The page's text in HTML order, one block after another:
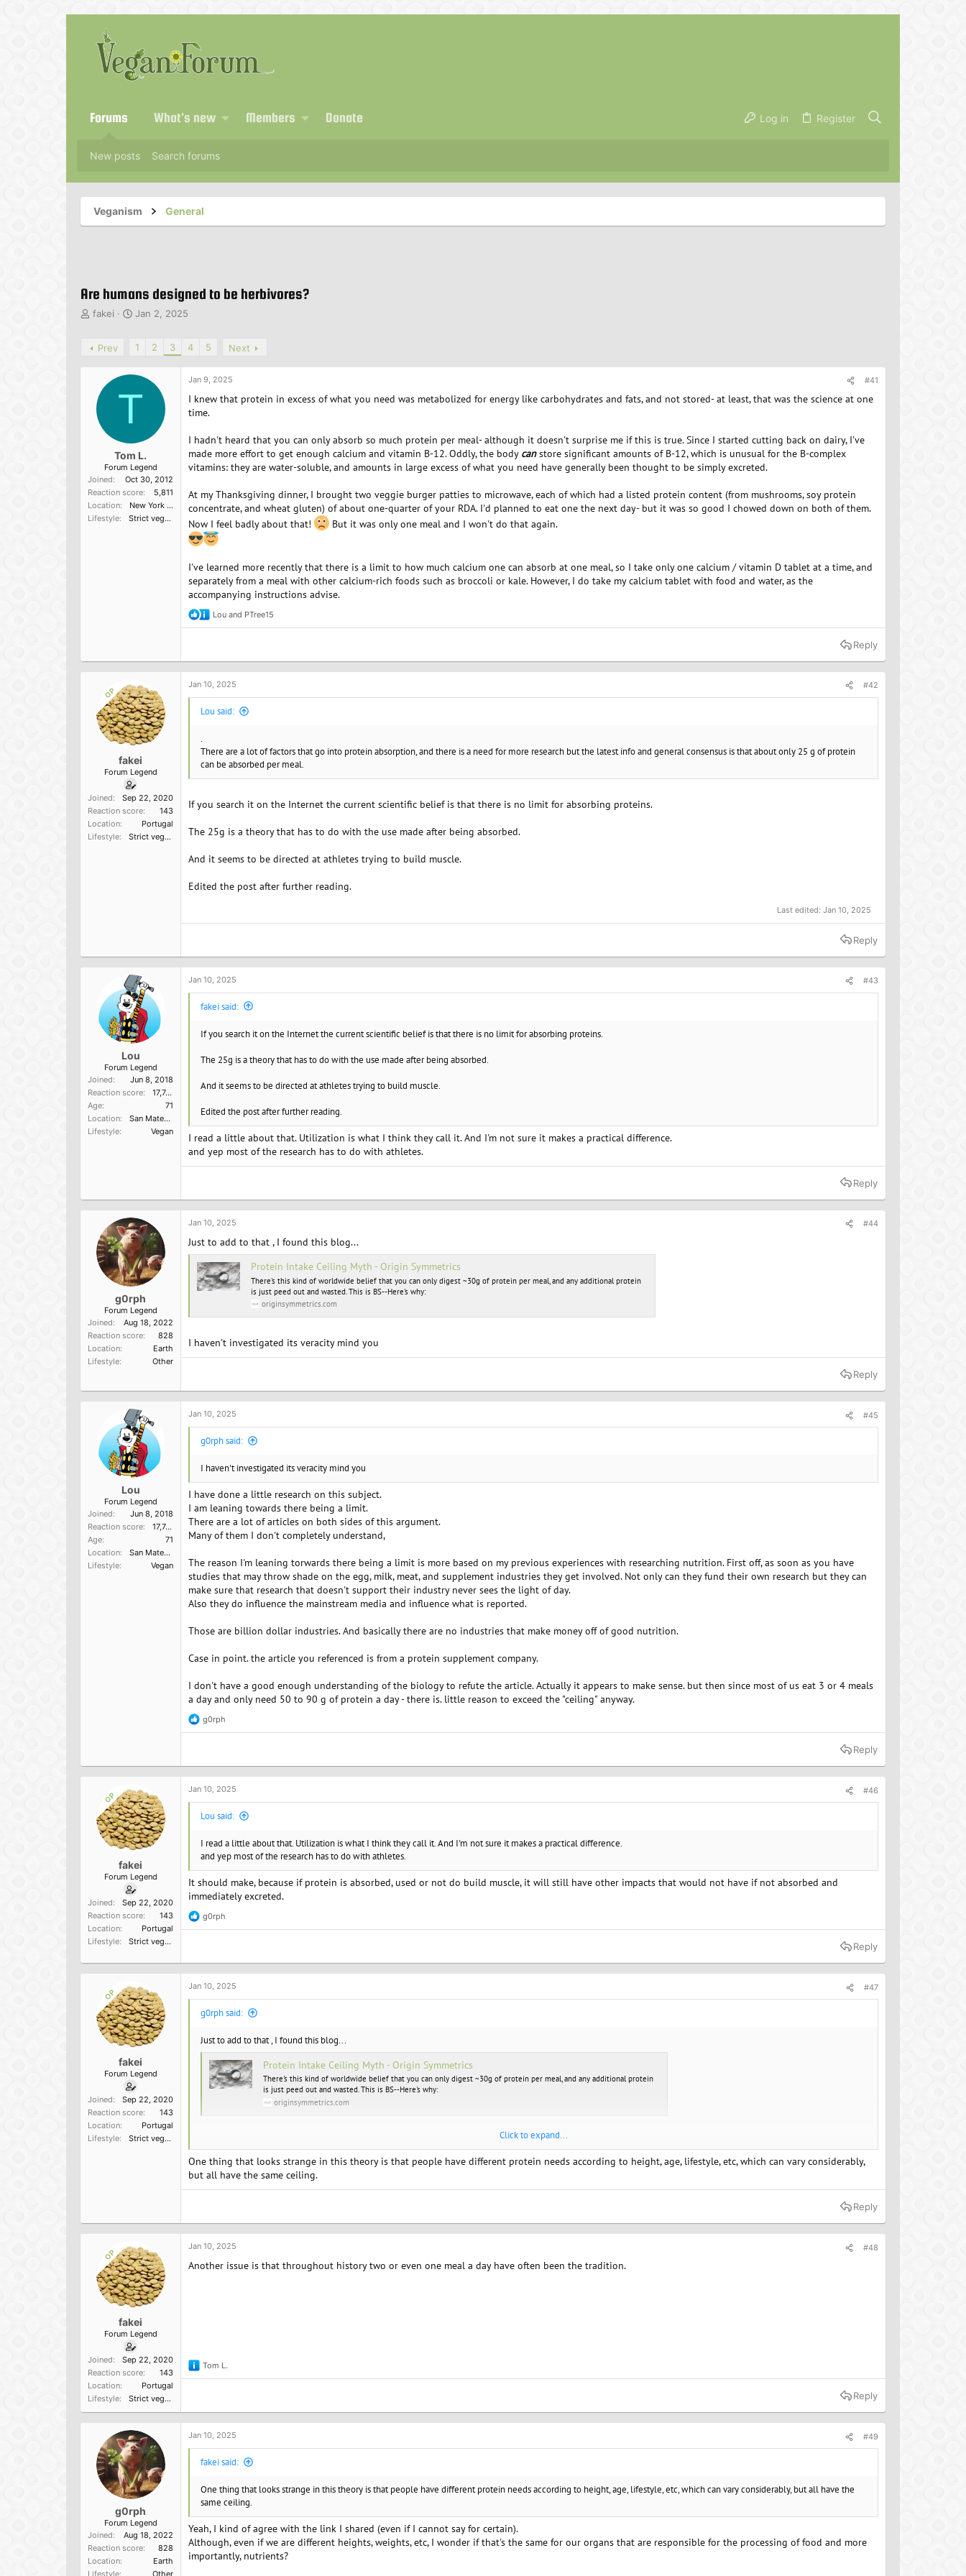
Forums What's new Members Donate Log in Register
New posts Search forums
Veganism General
Are humans designed to be herbivores?
T
e
a
fakei
S
r
d
Jan 2, 2025
Prev 1 2 3 4 5 Next
T
Tom L.
Forum Legend
Joined
Oct 30, 2012
Reaction score
5,811
Location
New York State capital district
Lifestyle
Strict vegetarian
Jan 9, 2025 #41
I knew that protein in excess of what you need was metabolized for energy like carbohydrates and fats, and not stored- at least, that was the science at one
time.
I hadn't heard that you can only absorb so much protein per meal- although it doesn't surprise me if this is true. Since I started cutting back on dairy, I've
made more effort to get enough calcium and vitamin B-12. Oddly, the body canstore significant amounts of B-12, which is unusual for the B-complex
vitamins: they are water-soluble, and amounts in large excess of what you need have generally been thought to be simply excreted.
At my Thanksgiving dinner, I brought two veggie burger patties to microwave, each of which had a listed protein content (from mushrooms, soy protein
concentrate, and wheat gluten) of about one-quarter of your RDA. I'd planned to eat one the next day- but it was so good I chowed down on both of them.
Now I feel badly about that!
But it was only one meal and I won't do that again.
I've learned more recently that there is a limit to how much calcium one can absorb at one meal, so I take only one calcium / vitamin D tablet at a time, and
separately from a meal with other calcium-rich foods such as broccoli or kale. However, I do take my calcium tablet with food and water, as the
accompanying instructions advise.
R
e
t
i
o
Lou and PTree15
Reply
OP
fakei
Forum Legend
Joined
Sep 22, 2020
Reaction score
143
Location
Portugal
Lifestyle
Strict vegetarian
Jan 10, 2025 #42
Lou said:
.
There are a lot of factors that go into protein absorption, and there is a need for more research but the latest info and general consensus is that about only 25 g of protein
can be absorbed per meal.
If you search it on the Internet the current scientific belief is that there is no limit for absorbing proteins.
The 25g is a theory that has to do with the use made after being absorbed.
And it seems to be directed at athletes trying to build muscle.
Edited the post after further reading.
Last edited: Jan 10, 2025
Reply
Lou
Forum Legend
Joined
Jun 8, 2018
Reaction score
17,749
Age
71
Location
San Mateo, Ca
Lifestyle
Vegan
Jan 10, 2025 #43
fakei said:
If you search it on the Internet the current scientific belief is that there is no limit for absorbing proteins.
The 25g is a theory that has to do with the use made after being absorbed.
And it seems to be directed at athletes trying to build muscle.
Edited the post after further reading.
I read a little about that. Utilization is what I think they call it. And I'm not sure it makes a practical difference.
and yep most of the research has to do with athletes.
Reply
g0rph
Forum Legend
Joined
Aug 18, 2022
Reaction score
828
Location
Earth
Lifestyle
Other
Jan 10, 2025 #44
Just to add to that , I found this blog...
Protein Intake Ceiling Myth - Origin Symmetrics
There's this kind of worldwide belief that you can only digest ~30g of protein per meal, and any additional protein
is just peed out and wasted. This is BS--Here's why:
originsymmetrics.com
I haven't investigated its veracity mind you
Reply
Lou
Forum Legend
Joined
Jun 8, 2018
Reaction score
17,749
Age
71
Location
San Mateo, Ca
Lifestyle
Vegan
Jan 10, 2025 #45
g0rph said:
I haven't investigated its veracity mind you
I have done a little research on this subject.
I am leaning towards there being a limit.
There are a lot of articles on both sides of this argument.
Many of them I don't completely understand,
The reason I'm leaning torwards there being a limit is more based on my previous experiences with researching nutrition. First off, as soon as you have
studies that may throw shade on the egg, milk, meat, and supplement industries they get involved. Not only can they fund their own research but they can
make sure that research that doesn't support their industry never sees the light of day.
Also they do influence the mainstream media and influence what is reported.
Those are billion dollar industries. And basically there are no industries that make money off of good nutrition.
Case in point. the article you referenced is from a protein supplement company.
I don't have a good enough understanding of the biology to refute the article. Actually it appears to make sense. but then since most of us eat 3 or 4 meals
a day and only need 50 to 90 g of protein a day - there is. little reason to exceed the "ceiling" anyway.
R
e
t
i
o
g0rph
Reply
OP
fakei
Forum Legend
Joined
Sep 22, 2020
Reaction score
143
Location
Portugal
Lifestyle
Strict vegetarian
Jan 10, 2025 #46
Lou said:
I read a little about that. Utilization is what I think they call it. And I'm not sure it makes a practical difference.
and yep most of the research has to do with athletes.
It should make, because if protein is absorbed, used or not do build muscle, it will still have other impacts that would not have if not absorbed and
immediately excreted.
R
e
t
i
o
g0rph
Reply
OP
fakei
Forum Legend
Joined
Sep 22, 2020
Reaction score
143
Location
Portugal
Lifestyle
Strict vegetarian
Jan 10, 2025 #47
g0rph said:
Just to add to that , I found this blog...
Protein Intake Ceiling Myth - Origin Symmetrics
There's this kind of worldwide belief that you can only digest ~30g of protein per meal, and any additional protein
is just peed out and wasted. This is BS--Here's why:
originsymmetrics.com
Click to expand...
One thing that looks strange in this theory is that people have different protein needs according to height, age, lifestyle, etc, which can vary considerably,
but all have the same ceiling.
Reply
OP
fakei
Forum Legend
Joined
Sep 22, 2020
Reaction score
143
Location
Portugal
Lifestyle
Strict vegetarian
Jan 10, 2025 #48
Another issue is that throughout history two or even one meal a day have often been the tradition.
R
e
t
i
o
Tom L.
Reply
g0rph
Forum Legend
Joined
Aug 18, 2022
Reaction score
828
Location
Earth
Jan 10, 2025 #49
fakei said:
One thing that looks strange in this theory is that people have different protein needs according to height, age, lifestyle, etc, which can vary considerably, but all have the
same ceiling.
Yeah, I kind of agree with the link I shared (even if I cannot say for certain).
Although, even if we are different heights, weights, etc, I wonder if that's the same for our organs that are responsible for the processing of food and more
importantly, nutrients?